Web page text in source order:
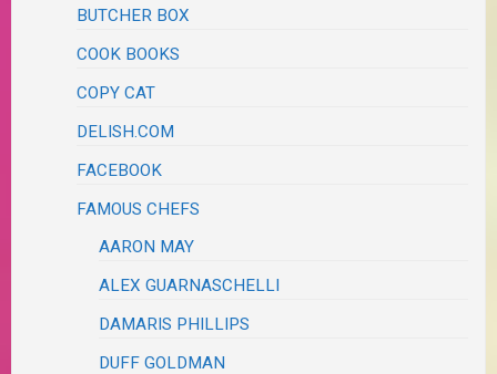
BUTCHER BOX
COOK BOOKS
COPY CAT
DELISH.COM
FACEBOOK
FAMOUS CHEFS
AARON MAY
ALEX GUARNASCHELLI
DAMARIS PHILLIPS
DUFF GOLDMAN